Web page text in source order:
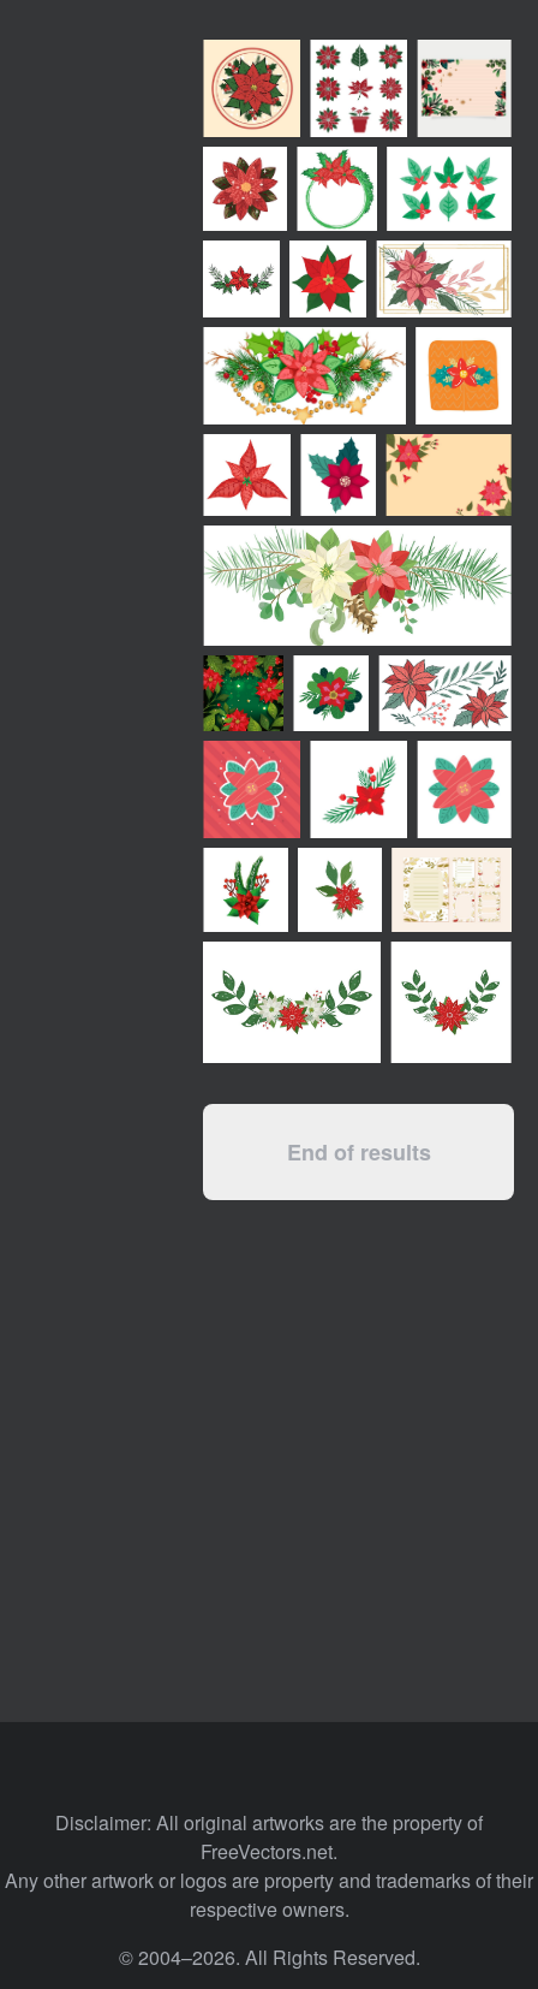
End of results
Disclaimer: All original artworks are the property of
FreeVectors.net.
Any other artwork or logos are property and trademarks of their
respective owners.
© 2004–2026. All Rights Reserved.